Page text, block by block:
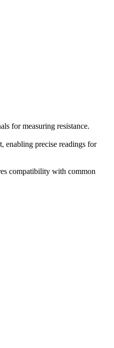
for measuring resistance.
enabling precise readings for
compatibility with common